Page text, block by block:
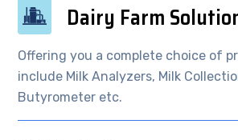
Dairy Farm
Offering you a complete choice of
include Milk Analyzers, Milk
Butyrometer etc.